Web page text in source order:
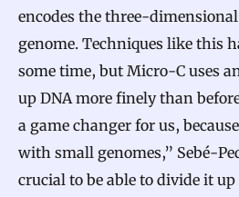
H
o
w
C
o
m
p
encodes the three-
genome. Techniques like this
some time, but Micro-C uses
up DNA more finely than
a game changer for us,
with small genomes,” Sebé-
crucial to be able to divide it